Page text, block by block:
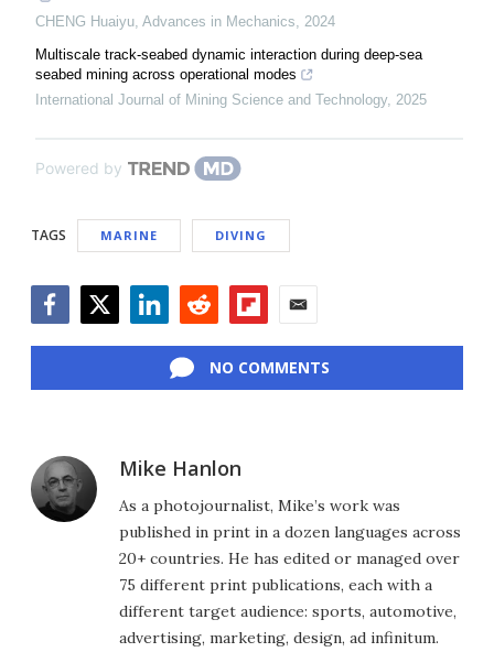
CHENG Huaiyu, Advances in Mechanics, 2024
Multiscale track-seabed dynamic interaction during deep-sea
seabed mining across operational modes
International Journal of Mining Science and Technology, 2025
Powered by
TAGS MARINE DIVING
NO COMMENTS
Mike Hanlon
As a photojournalist, Mike’s work was
published in print in a dozen languages across
20+ countries. He has edited or managed over
75 different print publications, each with a
different target audience: sports, automotive,
advertising, marketing, design, ad infinitum.